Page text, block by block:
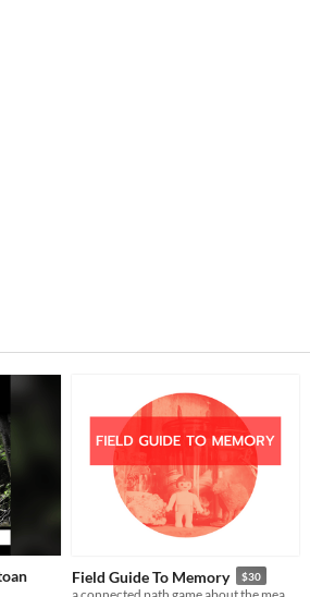
Field Guide To Memory $30